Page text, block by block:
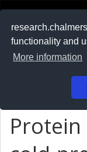
functionality and
More information
På svenska